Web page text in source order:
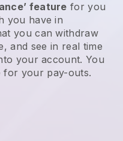
feature for you
you have in
you can withdraw
, and see in real time
your account. You
for your pay-outs.